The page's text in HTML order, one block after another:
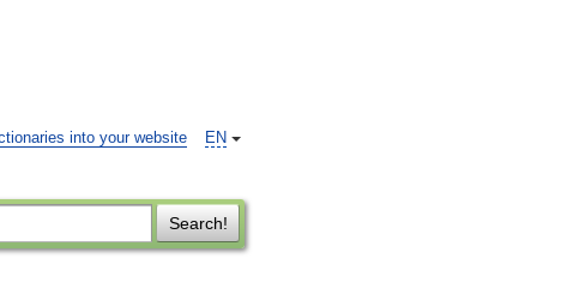
EN
into your website
Search!